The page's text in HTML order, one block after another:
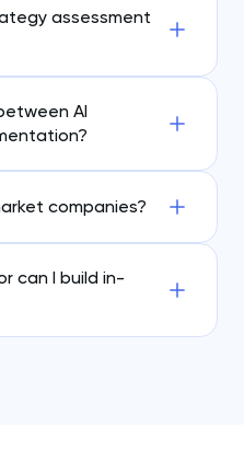
assessment
AI
companies?
can I build in-